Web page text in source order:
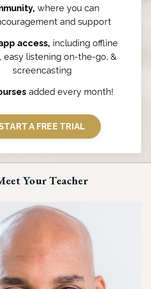
where you can
and support
access, including offline
easy listening on-the-go, &
screencasting
added every month!
A FREE TRIAL
Your Teacher